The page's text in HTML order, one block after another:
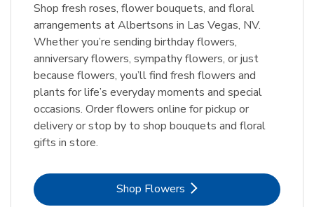
Shop fresh roses, flower bouquets, and floral
arrangements at Albertsons in Las Vegas, NV.
Whether you’re sending birthday flowers,
anniversary flowers, sympathy flowers, or just
because flowers, you’ll find fresh flowers and
plants for life’s everyday moments and special
occasions. Order flowers online for pickup or
delivery or stop by to shop bouquets and floral
gifts in store.
Shop FlowersLink Opens in New Tab